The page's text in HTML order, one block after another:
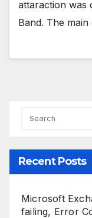
attaraction was
Band. The
Recent Posts
Microsoft
failing, Error